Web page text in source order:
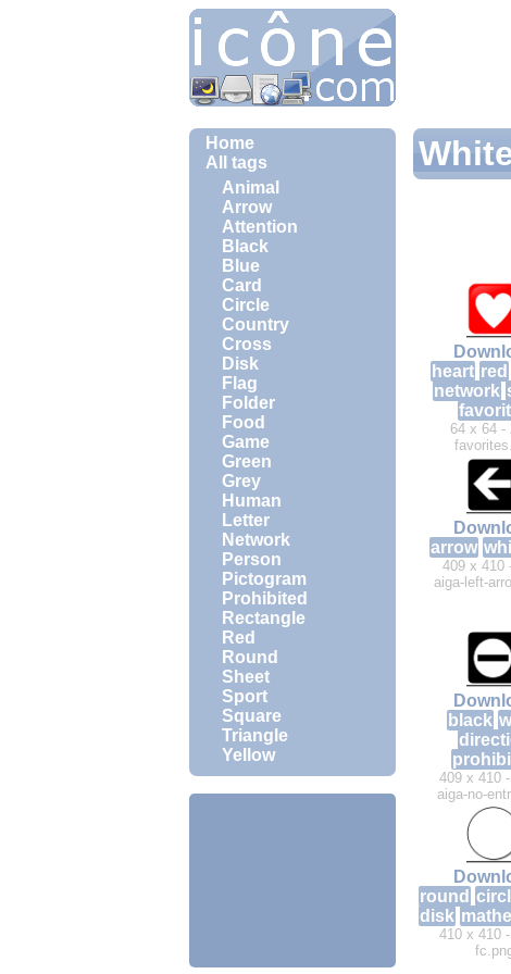
Home
All tags
Animal
Arrow
Attention
Black
Blue
Card
Circle
Country
Cross
Disk
Flag
Folder
Food
Game
Green
Grey
Human
Letter
Network
Person
Pictogram
Prohibited
Rectangle
Red
Round
Sheet
Sport
Square
Triangle
Yellow
heart red
network
64 x 64 -
arrow
409 x 410
aiga-left-
black
409 x 410
aiga-no-
round
disk
410 x 410